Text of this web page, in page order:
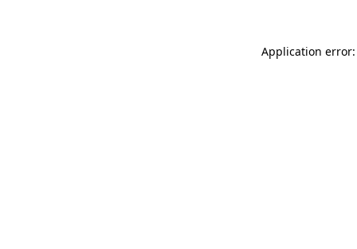
Application